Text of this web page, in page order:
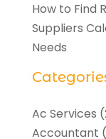
How to Find
Suppliers
Needs
Ac Services
Accountant